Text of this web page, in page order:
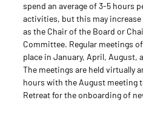
spend an average of 3-5 hours
activities, but this may
as the Chair of the Board or
Committee. Regular meetings
place in January, April, August,
The meetings are held virtually
hours with the August meeting
Retreat for the onboarding of